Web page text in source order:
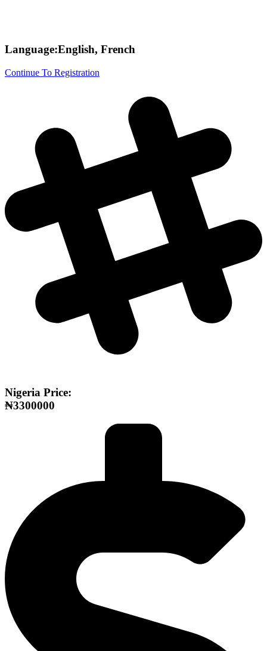
Language:English, French
Continue To Registration
Nigeria Price:
₦3300000